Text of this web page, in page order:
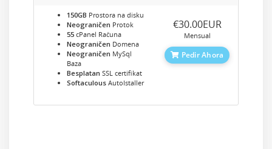
150GB Prostora na disku
Neograničen Protok
55 cPanel Računa
Neograničen Domena
Neograničen MySql
Baza
Besplatan SSL certifikat
Softaculous AutoIstaller
‎€30.00EUR
Mensual
Pedir Ahora